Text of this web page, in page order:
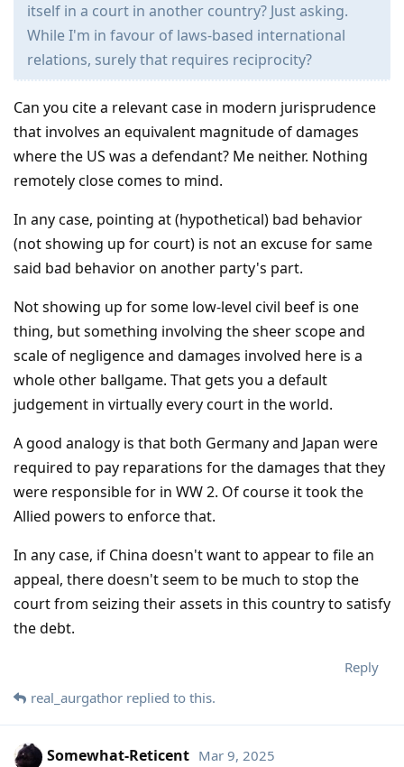
itself in a court in another country? Just asking.
While I'm in favour of laws-based international
relations, surely that requires reciprocity?
Can you cite a relevant case in modern jurisprudence
that involves an equivalent magnitude of damages
where the US was a defendant? Me neither. Nothing
remotely close comes to mind.
In any case, pointing at (hypothetical) bad behavior
(not showing up for court) is not an excuse for same
said bad behavior on another party's part.
Not showing up for some low-level civil beef is one
thing, but something involving the sheer scope and
scale of negligence and damages involved here is a
whole other ballgame. That gets you a default
judgement in virtually every court in the world.
A good analogy is that both Germany and Japan were
required to pay reparations for the damages that they
were responsible for in WW 2. Of course it took the
Allied powers to enforce that.
In any case, if China doesn't want to appear to file an
appeal, there doesn't seem to be much to stop the
court from seizing their assets in this country to satisfy
the debt.
Reply
real_aurgathor replied to this.
Somewhat-Reticent Mar 9, 2025